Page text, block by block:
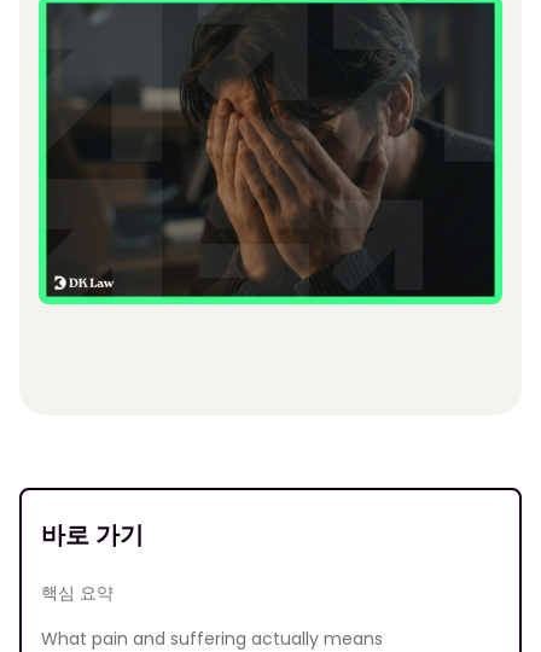
바로 가기
핵심 요약
What pain and suffering actually means